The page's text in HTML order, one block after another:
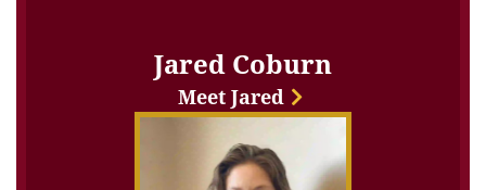
Jared Coburn
Meet Jared